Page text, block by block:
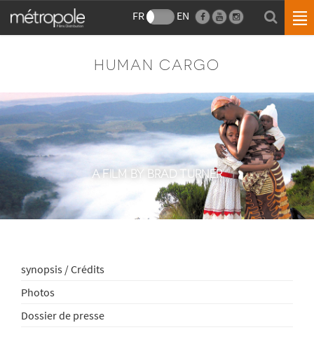
FR EN
HUMAN CARGO
A FILM BY BRAD TURNER
synopsis / Crédits
Photos
Dossier de presse